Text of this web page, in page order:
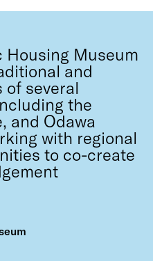
Housing Museum
and
of several
the
and Odawa
with regional
to co-create